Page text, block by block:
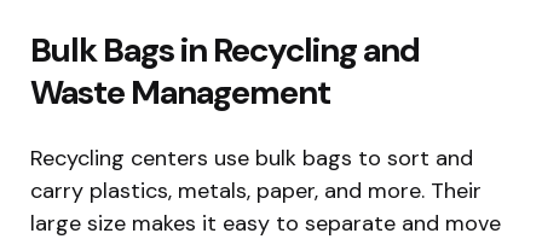
Bulk Bags in Recycling and
Waste Management
Recycling centers use bulk bags to sort and
carry plastics, metals, paper, and more. Their
large size makes it easy to separate and move